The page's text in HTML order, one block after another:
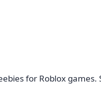
for Roblox